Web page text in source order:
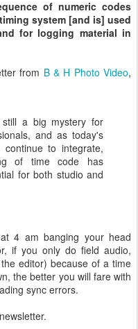
of numeric codes
system [and is] used
for logging material in
from B & H Photo Video,
still a big mystery for
and as today's
to integrate,
of time code has
for both studio and
4 am banging your head
if you only do field audio,
editor) because of a time
the better you will fare with
sync errors.